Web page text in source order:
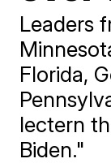
Leaders
Florida,
lectern
Biden."